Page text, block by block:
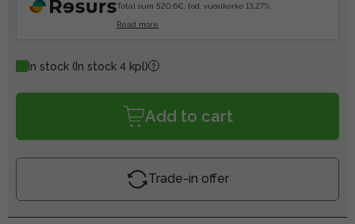
Total sum 520.6€, tod. vuosikorko 13.27%.
Read more
In stock (In stock 4 kpl)
Add to cart
Trade-in offer